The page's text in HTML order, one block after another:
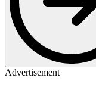
Advertisement